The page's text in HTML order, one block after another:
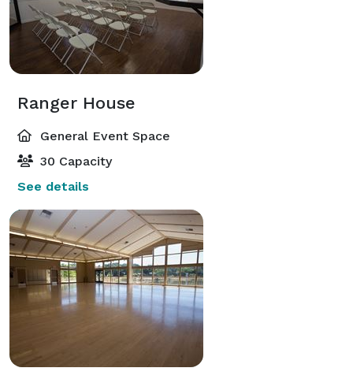
Ranger House
General Event Space
30 Capacity
See details